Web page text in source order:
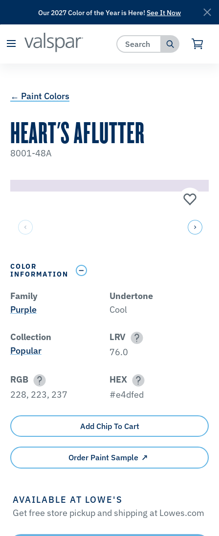
has been added to favorites.
Our 2027 Color of the Year is Here! See It Now
← Paint Colors
HEART'S AFLUTTER
8001-48A
COLOR
INFORMATION
Family
Purple
Undertone
Cool
Collection
Popular
LRV
76.0
RGB
228, 223, 237
HEX
#e4dfed
Add Chip To Cart
Order Paint Sample
AVAILABLE AT LOWE'S
Get free store pickup and shipping at Lowes.com